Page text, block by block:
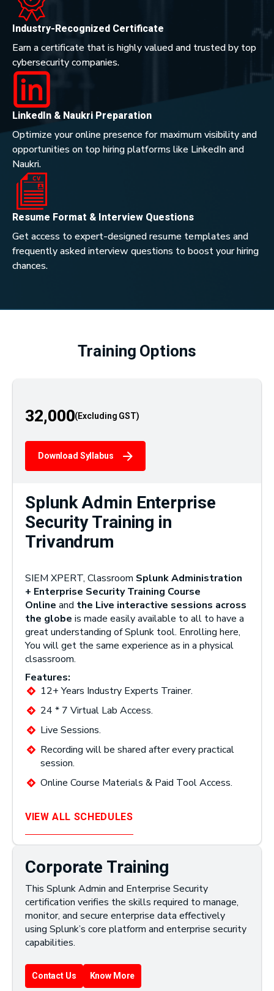
Industry-Recognized Certificate
Earn a certificate that is highly valued and trusted by top
cybersecurity companies.
LinkedIn & Naukri Preparation
Optimize your online presence for maximum visibility and
opportunities on top hiring platforms like LinkedIn and
Naukri.
Resume Format & Interview Questions
Get access to expert-designed resume templates and
frequently asked interview questions to boost your hiring
chances.
Training Options
32,000
Download Syllabus
Splunk Admin Enterprise
Security Training in
Trivandrum
SIEM XPERT, Classroom Splunk Administration
+ Enterprise Security Training Course
Online and the Live interactive sessions across
the globe is made easily available to all to have a
great understanding of Splunk tool. Enrolling here,
You will get the same experience as in a physical
clsassroom.
Features:
12+ Years Industry Experts Trainer.
24 * 7 Virtual Lab Access.
Live Sessions.
Recording will be shared after every practical
session.
Online Course Materials & Paid Tool Access.
VIEW ALL SCHEDULES
Corporate Training
This Splunk Admin and Enterprise Security
certification verifies the skills required to manage,
monitor, and secure enterprise data effectively
using Splunk’s core platform and enterprise security
capabilities.
Contact Us Know More